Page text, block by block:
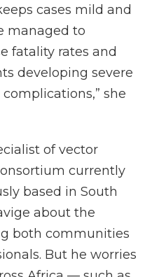
cases mild and
managed to
fatality rates and
developing severe
she
of vector
currently
based in South
about the
both communities
But he worries